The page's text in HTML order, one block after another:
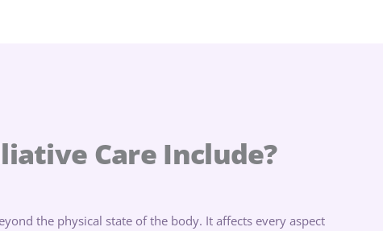
Care Include?
the physical state of the body. It affects every aspect